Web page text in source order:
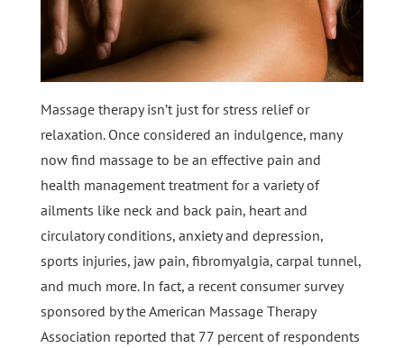
Massage therapy isn’t just for stress relief or
relaxation. Once considered an indulgence, many
now find massage to be an effective pain and
health management treatment for a variety of
ailments like neck and back pain, heart and
circulatory conditions, anxiety and depression,
sports injuries, jaw pain, fibromyalgia, carpal tunnel,
and much more. In fact, a recent consumer survey
sponsored by the American Massage Therapy
Association reported that 77 percent of respondents